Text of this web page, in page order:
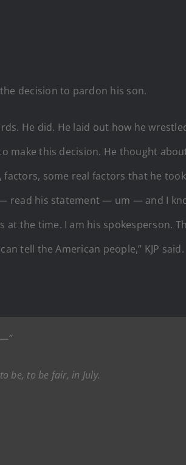
decision to pardon his son.
He did. He laid out how he
make this decision. He thought
some real factors that he
read his statement — um — and I
the time. I am his spokesperson.
tell the American people,” KJP said.
be, to be fair, in July.